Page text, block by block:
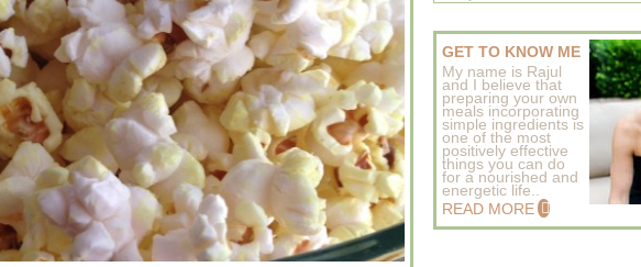
GET TO KNOW ME
My name is Rajul
and I believe that
preparing your own
meals incorporating
simple ingredients is
one of the most
positively effective
things you can do
for a nourished and
energetic life..
READ MORE